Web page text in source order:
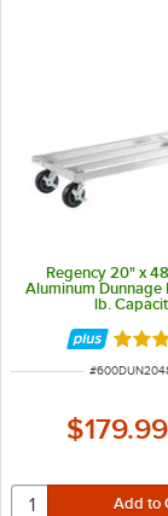
Regency 20" x
Aluminum Dunnage
lb.
ITEM NUMBER
#
$179.99